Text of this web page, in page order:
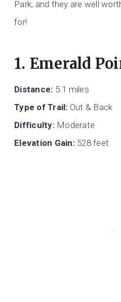
Park, and they are well
for!
1. Emerald
Distance: 5.1 miles
Type of Trail: Out & Back
Difficulty:Moderate
Elevation Gain:528 feet